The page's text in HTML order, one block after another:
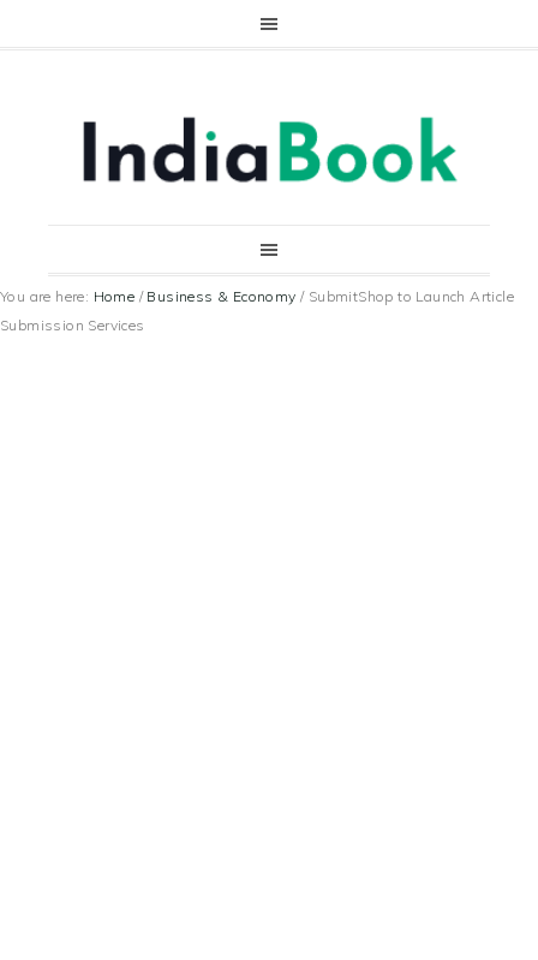
You are here: Home / Business & Economy /SubmitShop to Launch Article
Submission Services